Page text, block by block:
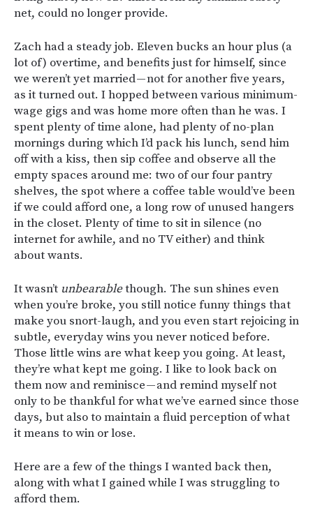
net, could no longer provide.
Zach had a steady job. Eleven bucks an hour plus (a
lot of) overtime, and benefits just for himself, since
we weren’t yet married — not for another five years,
as it turned out. I hopped between various minimum-
wage gigs and was home more often than he was. I
spent plenty of time alone, had plenty of no-plan
mornings during which I’d pack his lunch, send him
off with a kiss, then sip coffee and observe all the
empty spaces around me: two of our four pantry
shelves, the spot where a coffee table would’ve been
if we could afford one, a long row of unused hangers
in the closet. Plenty of time to sit in silence (no
internet for awhile, and no TV either) and think
about wants.
It wasn’t unbearablethough. The sun shines even
when you’re broke, you still notice funny things that
make you snort-laugh, and you even start rejoicing in
subtle, everyday wins you never noticed before.
Those little wins are what keep you going. At least,
they’re what kept me going. I like to look back on
them now and reminisce — and remind myself not
only to be thankful for what we’ve earned since those
days, but also to maintain a fluid perception of what
it means to win or lose.
Here are a few of the things I wanted back then,
along with what I gained while I was struggling to
afford them.